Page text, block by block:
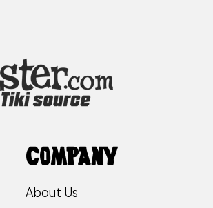
COMPANY
About Us